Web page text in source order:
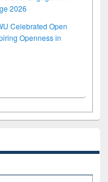
2026
Celebrated Open
Openness in